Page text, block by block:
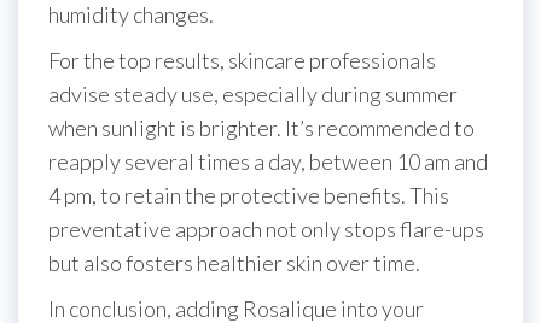
humidity changes.
For the top results, skincare professionals
advise steady use, especially during summer
when sunlight is brighter. It’s recommended to
reapply several times a day, between 10 am and
4 pm, to retain the protective benefits. This
preventative approach not only stops flare-ups
but also fosters healthier skin over time.
In conclusion, adding Rosalique into your